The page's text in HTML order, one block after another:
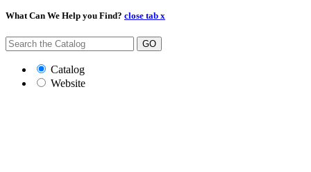
What Can We Help you Find? close tab x
GO
Catalog
Website